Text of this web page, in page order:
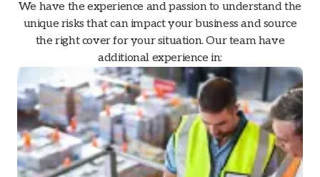
We have the experience and passion to understand the
unique risks that can impact your business and source
the right cover for your situation. Our team have
additional experience in: